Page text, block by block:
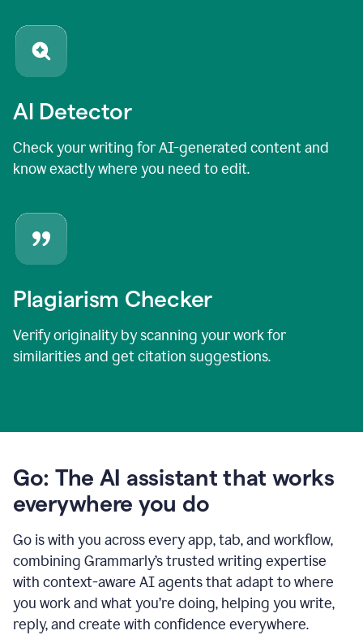
AI Detector
Check your writing for AI-generated content and
know exactly where you need to edit.
Plagiarism Checker
Verify originality by scanning your work for
similarities and get citation suggestions.
Go: The AI assistant that works
everywhere you do
Go is with you across every app, tab, and workflow,
combining Grammarly’s trusted writing expertise
with context-aware AI agents that adapt to where
you work and what you’re doing, helping you write,
reply, and create with confidence everywhere.